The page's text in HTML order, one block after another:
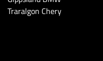
Traralgon Chery